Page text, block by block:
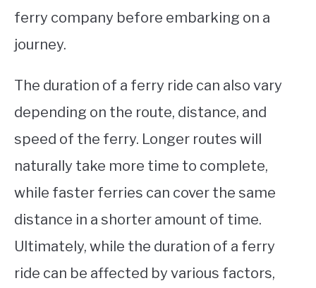
ferry company before embarking on a
journey.
The duration of a ferry ride can also vary
depending on the route, distance, and
speed of the ferry. Longer routes will
naturally take more time to complete,
while faster ferries can cover the same
distance in a shorter amount of time.
Ultimately, while the duration of a ferry
ride can be affected by various factors,